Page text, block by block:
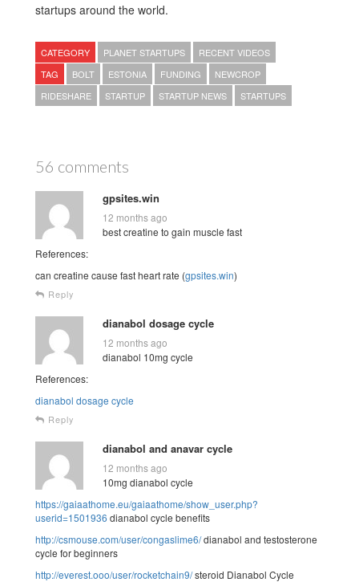
startups around the world.
CATEGORY PLANET STARTUPS
RECENT VIDEOS
TAG
BOLT ESTONIA FUNDING
NEWCROP
RIDESHARE
STARTUP STARTUP NEWS STARTUPS
56 comments
gpsites.win
12 months ago
best creatine to gain muscle fast
References:
can creatine cause fast heart rate (gpsites.win)
Reply
dianabol dosage cycle
12 months ago
dianabol 10mg cycle
References:
dianabol dosage cycle
Reply
dianabol and anavar cycle
12 months ago
10mg dianabol cycle
https://gaiaathome.eu/gaiaathome/show_user.php?
userid=1501936 dianabol cycle benefits
http://csmouse.com/user/congaslime6/dianabol and testosterone
cycle for beginners
http://everest.ooo/user/rocketchain9/steroid Dianabol Cycle